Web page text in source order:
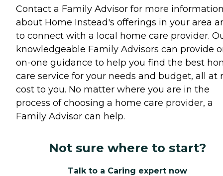
Contact a Family Advisor for more
about Home Instead's offerings in your area
to connect with a local home care provider.
knowledgeable Family Advisors can provide
on-one guidance to help you find the best
care service for your needs and budget, all at
cost to you. No matter where you are in the
process of choosing a home care provider, a
Family Advisor can help.
Not sure where to start?
Talk to a Caring expert now